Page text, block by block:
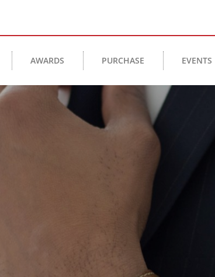
AWARDS PURCHASE EVENTS